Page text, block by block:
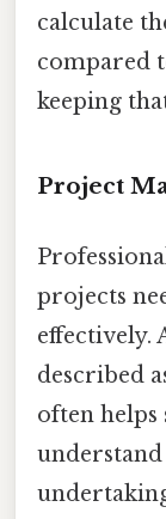
calculate
compared
keeping
Project
projects
effectively.
described
often helps